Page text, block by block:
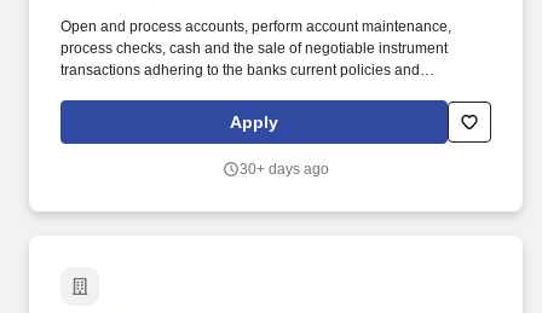
Open and process accounts, perform account maintenance,
process checks, cash and the sale of negotiable instrument
transactions adhering to the banks current policies and
instructions and responds to management direction to help
resolve more difficult customer objections and solves problems in
Apply
30+ days ago